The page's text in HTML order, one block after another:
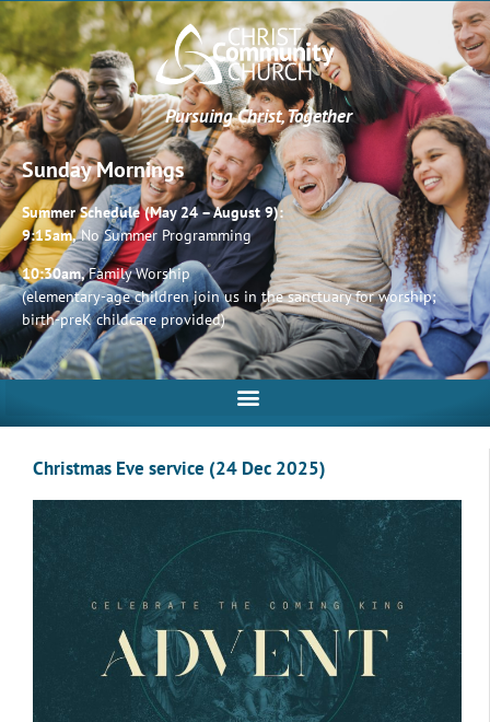
Pursuing Christ, Together
Sunday Mornings
Summer Schedule (May 24 – August 9):
9:15am,No Summer Programming
10:30am,Family Worship
(elementary-age children join us in the sanctuary for worship;
birth-preK childcare provided)
Christmas Eve service (24 Dec 2025)